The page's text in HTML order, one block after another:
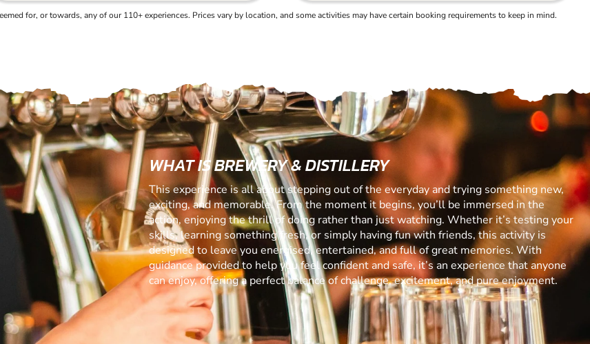
for, or towards, any of our 110+ experiences. Prices vary by location, and some activities may have certain booking requirements to keep in mind.
WHAT IS BREWERY & DISTILLERY
This experience is all about stepping out of the everyday and trying something new,
exciting, and memorable. From the moment it begins, you’ll be immersed in the
action, enjoying the thrill of doing rather than just watching. Whether it’s testing your
skills, learning something fresh, or simply having fun with friends, this activity is
designed to leave you energised, entertained, and full of great memories. With
guidance provided to help you feel confident and safe, it’s an experience that anyone
can enjoy, offering a perfect balance of challenge, excitement, and pure enjoyment.